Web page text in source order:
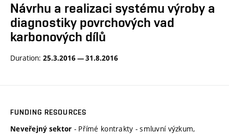
Návrhu a realizaci systému výroby a
diagnostiky povrchových vad
karbonových dílů
Duration: 25.3.2016 — 31.8.2016
FUNDING RESOURCES
Neveřejný sektor - Přímé kontrakty - smluvní výzkum,